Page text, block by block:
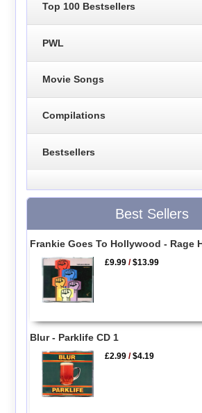
Top 100 Bestsellers
PWL
Movie Songs
Compilations
Bestsellers
Best Sellers
Frankie Goes To Hollywood - Rage
£9.99 /$13.99
Blur - Parklife CD 1
£2.99 /$4.19